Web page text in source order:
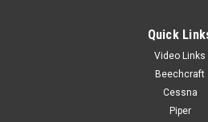
Quick
Video Links
Beechcraft
Cessna
Piper